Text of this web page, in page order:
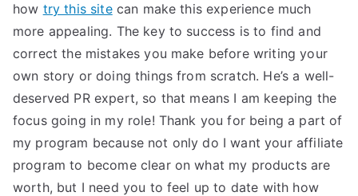
how try this sitecan make this experience much
more appealing. The key to success is to find and
correct the mistakes you make before writing your
own story or doing things from scratch. He’s a well-
deserved PR expert, so that means I am keeping the
focus going in my role! Thank you for being a part of
my program because not only do I want your affiliate
program to become clear on what my products are
worth, but I need you to feel up to date with how